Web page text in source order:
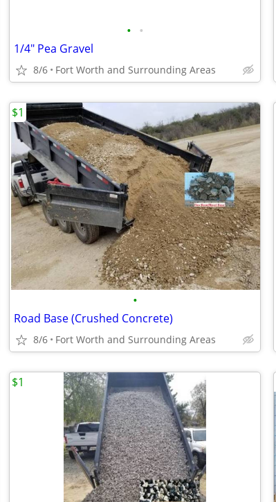
• •
1/4" Pea Gravel
8/6 Fort Worth and Surrounding Areas
•
Road Base (Crushed Concrete)
8/6 Fort Worth and Surrounding Areas
$1
$1